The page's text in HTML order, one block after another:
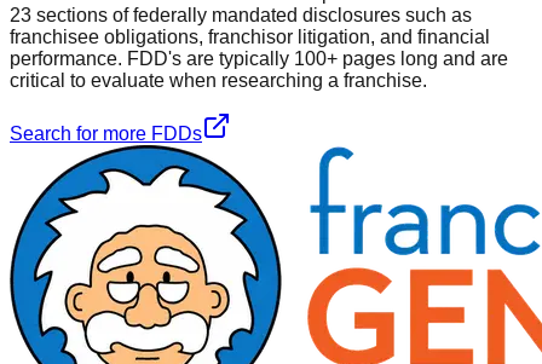
23 sections of federally mandated disclosures such as
franchisee obligations, franchisor litigation, and financial
performance. FDD's are typically 100+ pages long and are
critical to evaluate when researching a franchise.
Search for more FDDs